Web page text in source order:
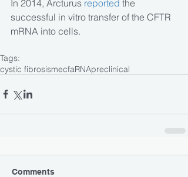
In 2014, Arcturus reported the
successful in vitro transfer of the CFTR
mRNA into cells.
Tags:
cystic fibrosismecfaRNApreclinical
Comments